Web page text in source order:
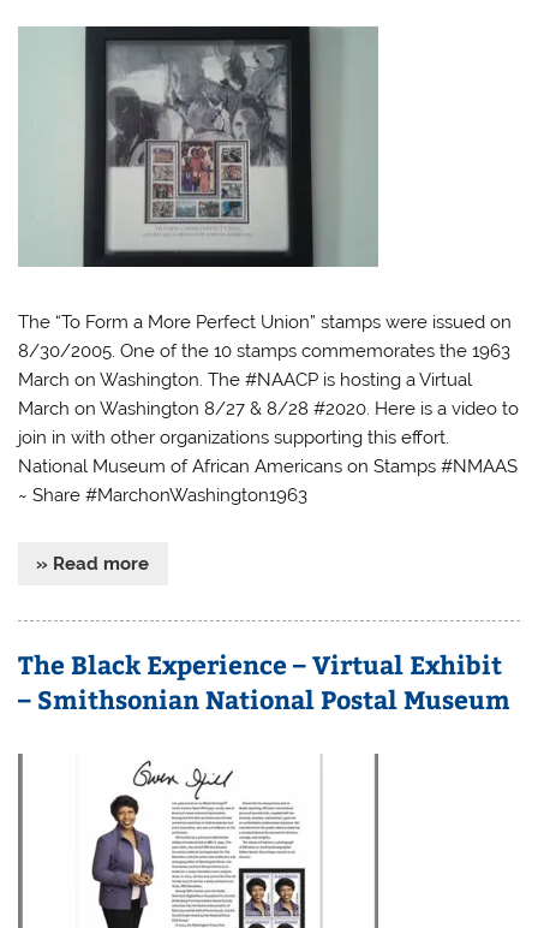
The “To Form a More Perfect Union” stamps were issued on
8/30/2005. One of the 10 stamps commemorates the 1963
March on Washington. The #NAACP is hosting a Virtual
March on Washington 8/27 & 8/28 #2020. Here is a video to
join in with other organizations supporting this effort.
National Museum of African Americans on Stamps #NMAAS
~ Share #MarchonWashington1963
» Read more
The Black Experience – Virtual Exhibit
– Smithsonian National Postal Museum